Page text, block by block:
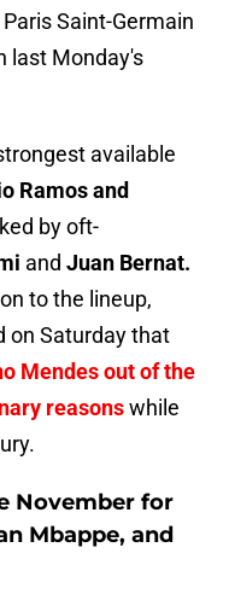
Saint-Germain
last Monday's
available
Ramos and
by oft-
and Juan Bernat.
to the lineup,
on Saturday that
Mendes out of the
reasonswhile
November for
Mbappe, and